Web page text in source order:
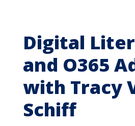
Digital
and O365
with Tracy
Schiff